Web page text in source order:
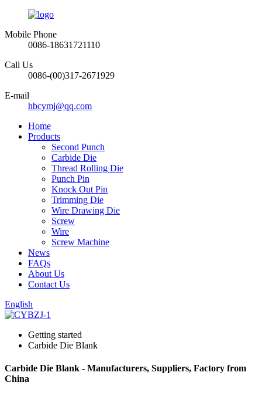
Mobile Phone
0086-18631721110
Call Us
0086-(00)317-2671929
E-mail
hbcymj@qq.com
Home
Products
Second Punch
Carbide Die
Thread Rolling Die
Punch Pin
Knock Out Pin
Trimming Die
Wire Drawing Die
Screw
Wire
Screw Machine
News
FAQs
About Us
Contact Us
English
Getting started
Carbide Die Blank
Carbide Die Blank - Manufacturers, Suppliers, Factory from
China